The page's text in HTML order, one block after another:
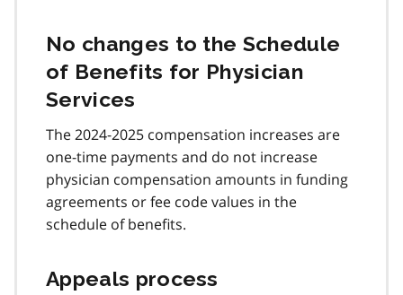
No changes to the Schedule
of Benefits for Physician
Services
The 2024-2025 compensation increases are
one-time payments and do not increase
physician compensation amounts in funding
agreements or fee code values in the
schedule of benefits.
Appeals process